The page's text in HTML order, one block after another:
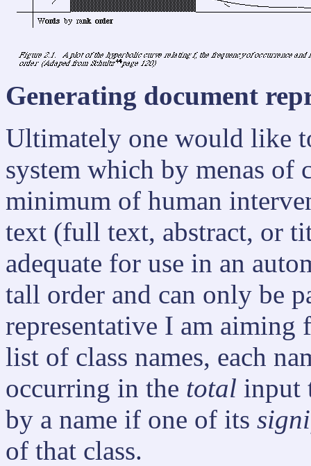
Generating document
Ultimately one would like
system which by menas of
minimum of human
text (full text, abstract, or
adequate for use in an
tall order and can only be
representative I am
list of class names, each
occurring in the total input
by a name if one of its
of that class.